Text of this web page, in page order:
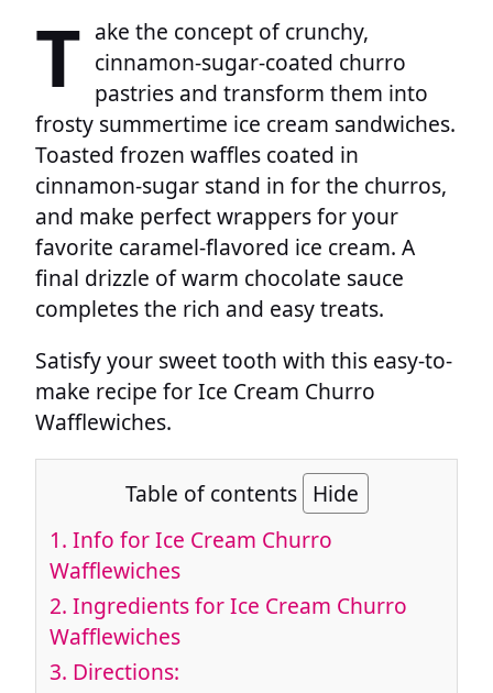
T ake the concept of crunchy,
cinnamon-sugar-coated churro
pastries and transform them into
frosty summertime ice cream sandwiches.
Toasted frozen waffles coated in
cinnamon-sugar stand in for the churros,
and make perfect wrappers for your
favorite caramel-flavored ice cream. A
final drizzle of warm chocolate sauce
completes the rich and easy treats.
Satisfy your sweet tooth with this easy-to-
make recipe for Ice Cream Churro
Wafflewiches.
Table of contents Hide
1. Info for Ice Cream Churro
Wafflewiches
2. Ingredients for Ice Cream Churro
Wafflewiches
3. Directions: